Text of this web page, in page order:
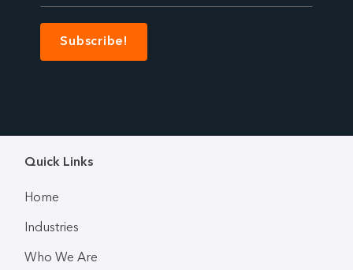
Quick Links
Home
Industries
Who We Are